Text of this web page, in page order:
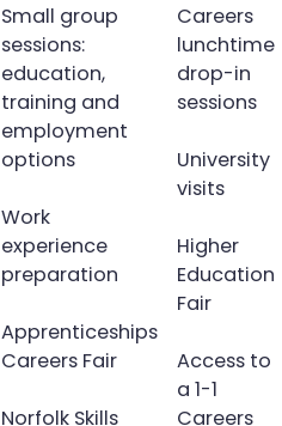
Small group
sessions:
education,
training and
employment
options
Work
experience
preparation
Apprenticeships
Careers Fair
Norfolk Skills
Careers
lunchtime
drop-in
sessions
University
visits
Higher
Education
Fair
Access to
a 1-1
Careers